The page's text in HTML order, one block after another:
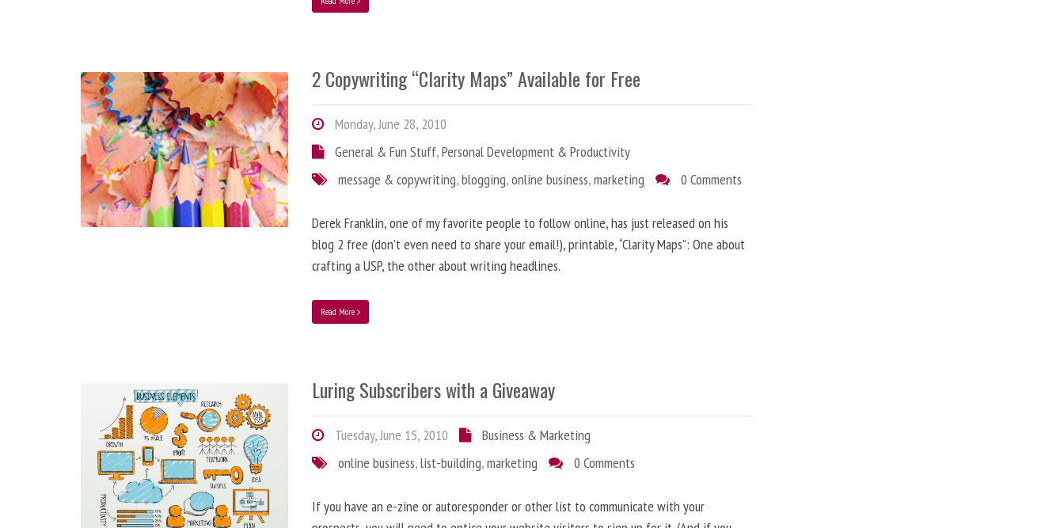
2 Copywriting “Clarity Maps” Available for Free
Monday, June 28, 2010
General & Fun Stuff,Personal Development & Productivity
message & copywriting,blogging,online business,marketing 0 Comments
Derek Franklin, one of my favorite people to follow online, has just released on his
blog 2 free (don’t even need to share your email!), printable, “Clarity Maps”: One about
crafting a USP, the other about writing headlines.
Read More
Luring Subscribers with a Giveaway
Tuesday, June 15, 2010
Business & Marketing
online business,list-building,marketing 0 Comments
If you have an e-zine or autoresponder or other list to communicate with your